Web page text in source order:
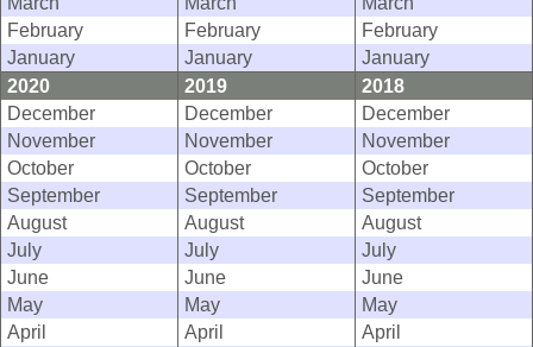
February
February
February
January
January
January
2020
2019
2018
December
December
December
November
November
November
October
October
October
September
September
September
August
August
August
July
July
July
June
June
June
May
May
May
April
April
April